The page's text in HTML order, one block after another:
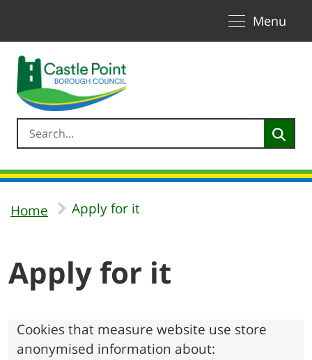
Menu
Home Apply for it
Apply for it
Cookies that measure website use store
anonymised information about: